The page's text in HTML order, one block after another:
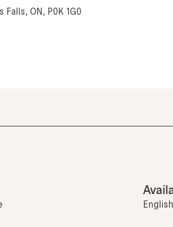
Falls, ON, P0K 1G0